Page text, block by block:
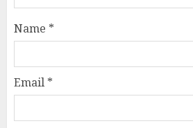
Name *
Email *